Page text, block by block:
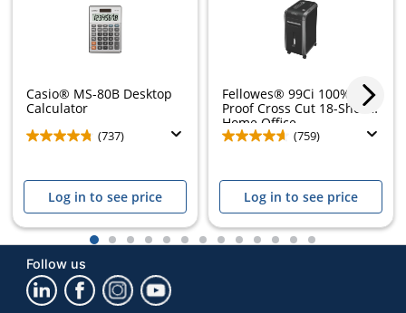
Casio® MS-80B Desktop
Calculator
(737)
Log in to see price
Fellowes® 99Ci 100% Jam
Proof Cross Cut 18-Sheet
Home Office...
(759)
Log in to see price
1 2 3 4 5 6 7 8 9 10111213
Follow us